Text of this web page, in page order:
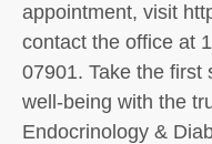
appointment, visit
contact the office at
07901. Take the first
well-being with the
Endocrinology &